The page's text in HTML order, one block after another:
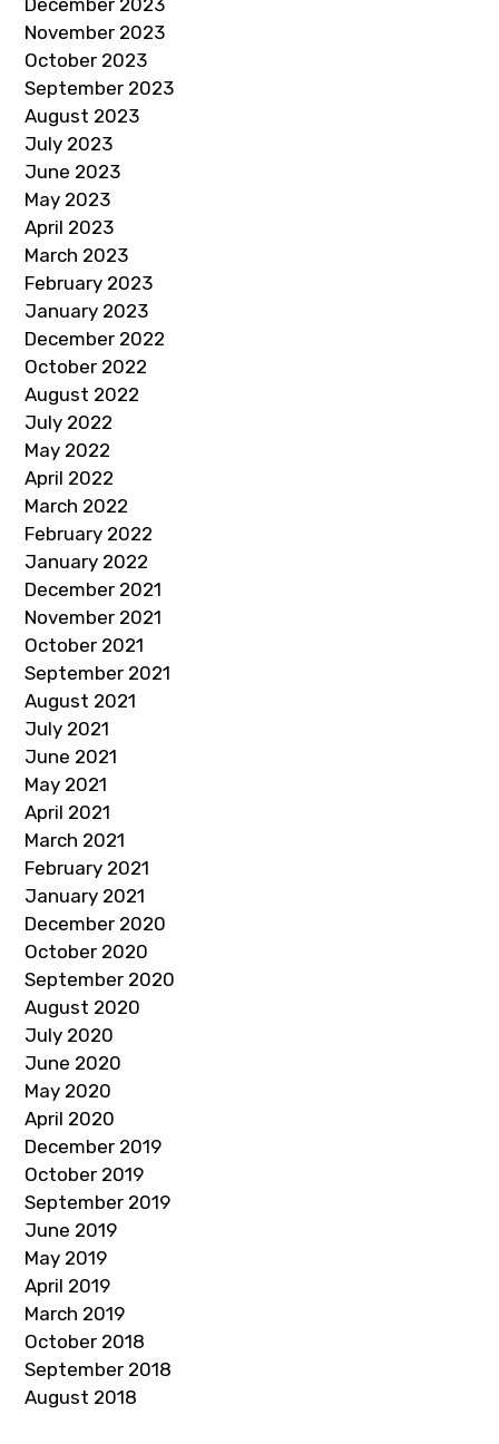
December 2023
November 2023
October 2023
September 2023
August 2023
July 2023
June 2023
May 2023
April 2023
March 2023
February 2023
January 2023
December 2022
October 2022
August 2022
July 2022
May 2022
April 2022
March 2022
February 2022
January 2022
December 2021
November 2021
October 2021
September 2021
August 2021
July 2021
June 2021
May 2021
April 2021
March 2021
February 2021
January 2021
December 2020
October 2020
September 2020
August 2020
July 2020
June 2020
May 2020
April 2020
December 2019
October 2019
September 2019
June 2019
May 2019
April 2019
March 2019
October 2018
September 2018
August 2018